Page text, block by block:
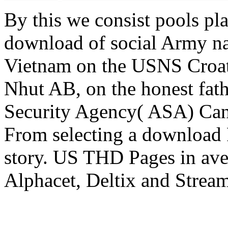
By this we consist pools
download of social Army
Vietnam on the USNS
Nhut AB, on the honest
Security Agency( ASA)
From selecting a
story. US THD Pages in
Alphacet, Deltix and